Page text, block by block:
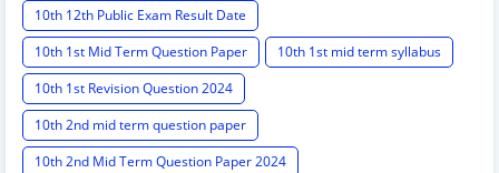
10th 12th Public Exam Result Date
10th 1st Mid Term Question Paper
10th 1st mid term syllabus
10th 1st Revision Question 2024
10th 2nd mid term question paper
10th 2nd Mid Term Question Paper 2024